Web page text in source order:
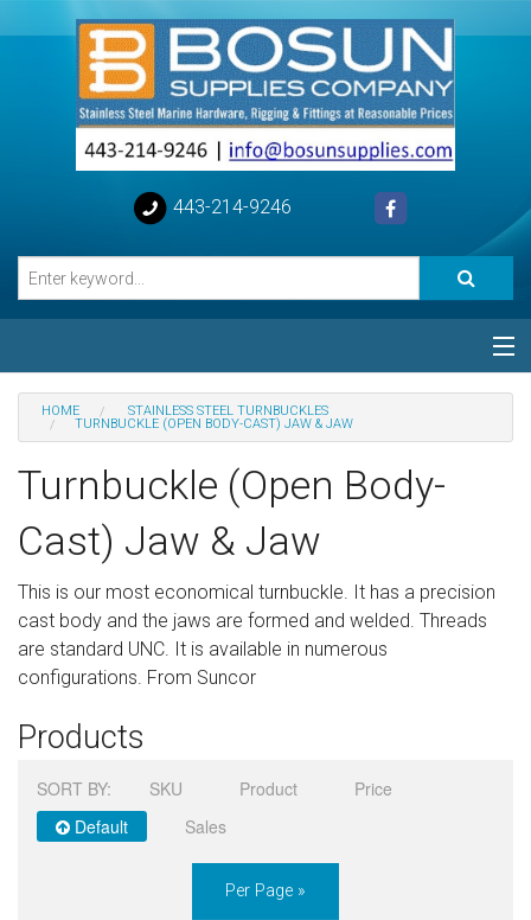
443-214-9246
Categories
Help
Sign in
Register
HOME
STAINLESS STEEL TURNBUCKLES
TURNBUCKLE (OPEN BODY-CAST) JAW & JAW
Turnbuckle (Open Body-
Cast) Jaw & Jaw
This is our most economical turnbuckle. It has a precision
cast body and the jaws are formed and welded. Threads
are standard UNC. It is available in numerous
configurations. From Suncor
Products
SORT BY: SKU Product
Price
Default
Sales
Per Page »